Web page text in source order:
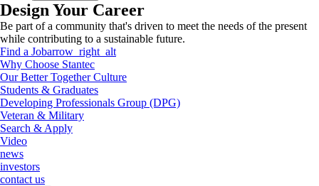
Design Your Career
Be part of a community that's driven to meet the needs of the present
while contributing to a sustainable future.
Find a Jobarrow_right_alt
Why Choose Stantec
Our Better Together Culture
Students & Graduates
Developing Professionals Group (DPG)
Veteran & Military
Search & Apply
Video
news
investors
contact us